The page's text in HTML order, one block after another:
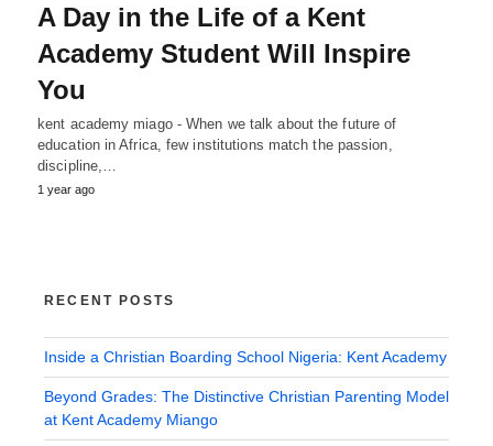
A Day in the Life of a Kent
Academy Student Will Inspire
You
kent academy miago - When we talk about the future of
education in Africa, few institutions match the passion,
discipline,…
1 year ago
RECENT POSTS
Inside a Christian Boarding School Nigeria: Kent Academy
Beyond Grades: The Distinctive Christian Parenting Model
at Kent Academy Miango